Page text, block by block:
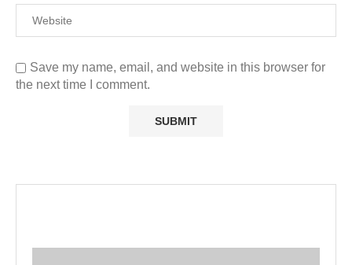
Save my name, email, and website in this browser for
the next time I comment.